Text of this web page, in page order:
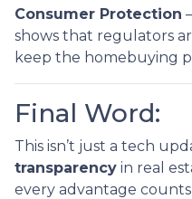
Consumer Protection
shows that regulators
keep the homebuying
Final Word:
This isn’t just a tech
transparency in real
every advantage